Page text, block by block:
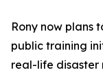
Rony now plans
public training
real-life disaster